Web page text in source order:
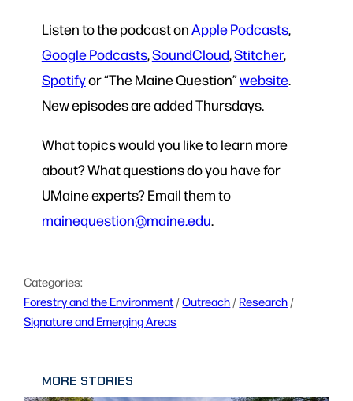
Listen to the podcast onApple Podcasts,
Google Podcasts,SoundCloud,Stitcher,
Spotifyor“The Maine Question”website.
New episodes are added Thursdays.
What topics would you like to learn more
about? What questions do you have for
UMaine experts? Email them to
mainequestion@maine.edu.
Categories:
Forestry and the Environment / Outreach / Research
Signature and Emerging Areas
MORE STORIES